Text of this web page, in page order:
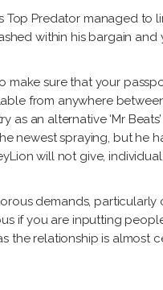
Top Predator managed to
within his bargain and
make sure that your
from anywhere
an alternative ‘Mr
newest spraying, but he
will not give,
demands,
if you are inputting
the relationship is almost